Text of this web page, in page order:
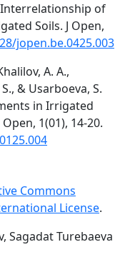
of
Soils. J Open,
jopen.be.0425.003
A. A.,
& Usarboeva, S.
in Irrigated
1(01), 14-20.
Commons
License.
Sagadat Turebaeva